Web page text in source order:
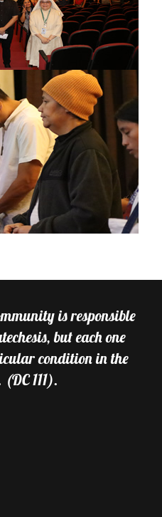
is responsible
but each one
condition in the
111).